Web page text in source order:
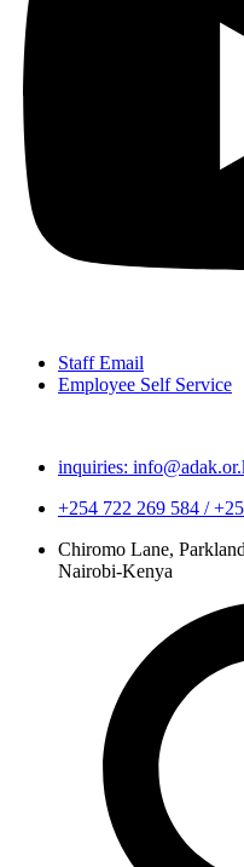
Staff Email
Employee Self Service
inquiries:
+254 722 269 584 /
Chiromo Lane,
Nairobi-Kenya